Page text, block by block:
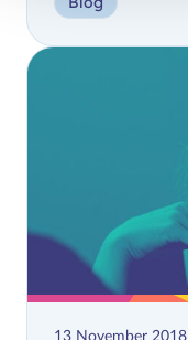
13 November 2018